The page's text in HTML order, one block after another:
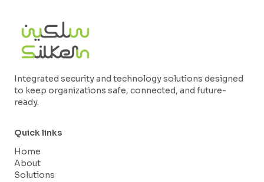
Integrated security and technology solutions designed
to keep organizations safe, connected, and future-
ready.
Quick links
Home
About
Solutions